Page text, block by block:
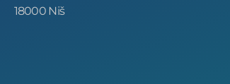
18000 Niš